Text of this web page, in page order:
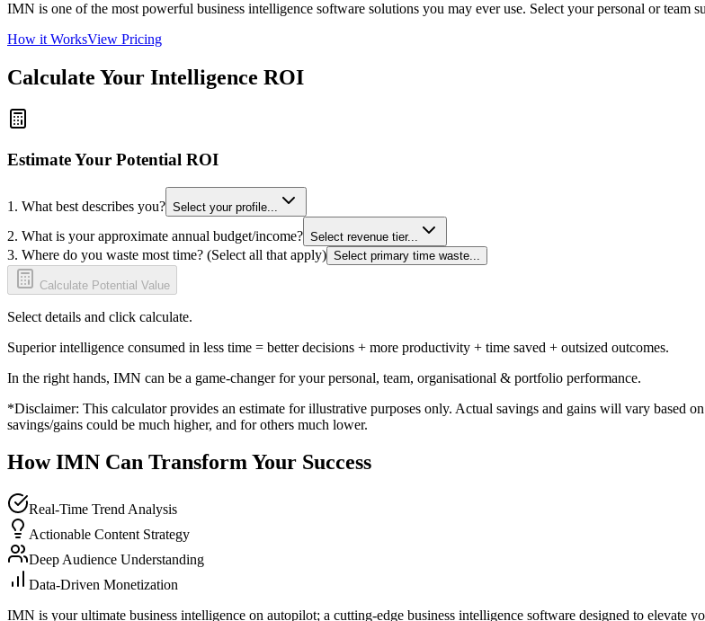
IMN is one of the most powerful business intelligence software solutions you may ever use. Select your personal or team
How it WorksView Pricing
Calculate Your Intelligence ROI
Estimate Your Potential ROI
1. What best describes you? Select your profile...
2. What is your approximate annual budget/income? Select revenue tier...
3. Where do you waste most time? (Select all that apply) Select primary time waste...
Calculate Potential Value
Select details and click calculate.
Superior intelligence consumed in less time = better decisions + more productivity + time saved + outsized outcomes.
In the right hands, IMN can be a game-changer for your personal, team, organisational & portfolio performance.
*Disclaimer: This calculator provides an estimate for illustrative purposes only. Actual savings and gains will vary based
savings/gains could be much higher, and for others much lower.
How IMN Can Transform Your Success
Real-Time Trend Analysis
Actionable Content Strategy
Deep Audience Understanding
Data-Driven Monetization
IMN is your ultimate business intelligence on autopilot; a cutting-edge business intelligence software designed to elevate